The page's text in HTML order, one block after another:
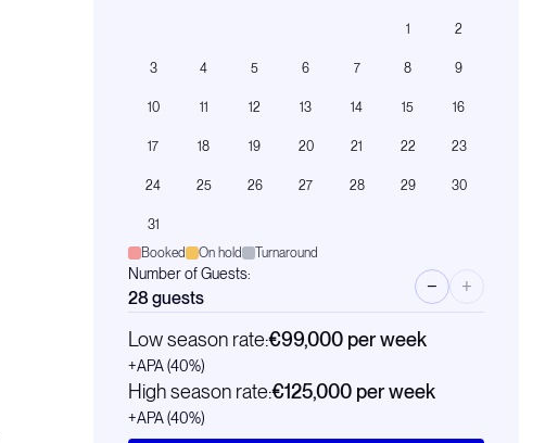
1 2
3 4 5 6 7 8 9
10 11 12 13 14 15 16
17 18 19 20 21 22 23
24 25 26 27 28 29 30
31
Booked
On hold Turnaround
Number of Guests:
28 guests
− +
Low season rate:€99,000 per week
+APA (40%)
High season rate:€125,000 per week
+APA (40%)